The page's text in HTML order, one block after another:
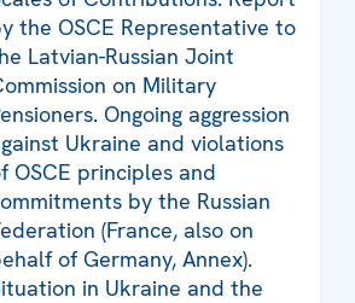
the OSCE Representative to
Latvian-Russian Joint
on Military
Ongoing aggression
Ukraine and violations
OSCE principles and
by the Russian
(France, also on
of Germany, Annex).
in Ukraine and the